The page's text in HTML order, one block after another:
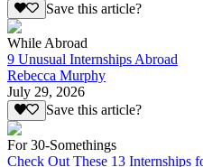
Save this article?
While Abroad
9 Unusual Internships Abroad
Rebecca Murphy
July 29, 2026
Save this article?
For 30-Somethings
Check Out These 13 Internships